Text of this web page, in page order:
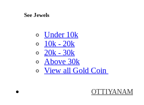
See Jewels
Under 10k
10k - 20k
20k - 30k
Above 30k
View all Gold Coin
OTTIYANAM